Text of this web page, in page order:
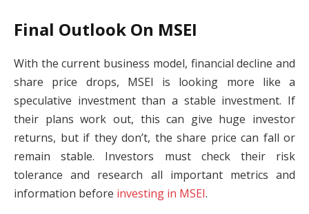
Final Outlook On MSEI
With the current business model, financial decline and
share price drops, MSEI is looking more like a
speculative investment than a stable investment. If
their plans work out, this can give huge investor
returns, but if they don’t, the share price can fall or
remain stable. Investors must check their risk
tolerance and research all important metrics and
information before investing in MSEI.